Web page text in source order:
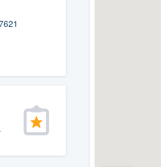
us at
show you a demo,
you the ability to
when you want, without